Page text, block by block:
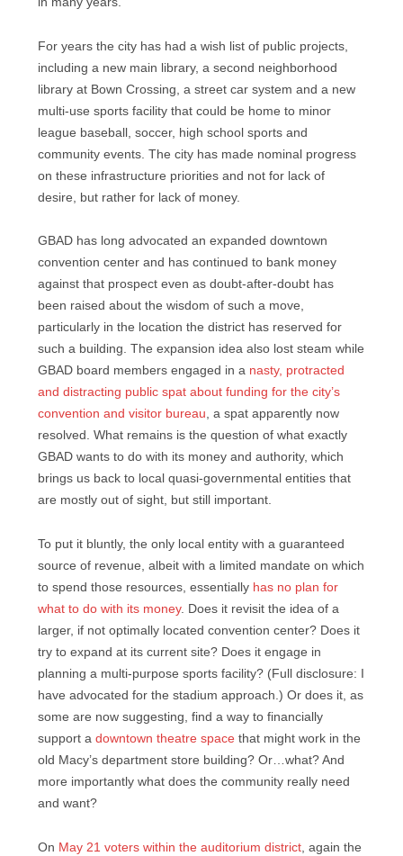
For years the city has had a wish list of public projects,
including a new main library, a second neighborhood
library at Bown Crossing, a street car system and a new
multi-use sports facility that could be home to minor
league baseball, soccer, high school sports and
community events. The city has made nominal progress
on these infrastructure priorities and not for lack of
desire, but rather for lack of money.
GBAD has long advocated an expanded downtown
convention center and has continued to bank money
against that prospect even as doubt-after-doubt has
been raised about the wisdom of such a move,
particularly in the location the district has reserved for
such a building. The expansion idea also lost steam while
GBAD board members engaged in a nasty, protracted
and distracting public spat about funding for the city’s
convention and visitor bureau, a spat apparently now
resolved. What remains is the question of what exactly
GBAD wants to do with its money and authority, which
brings us back to local quasi-governmental entities that
are mostly out of sight, but still important.
To put it bluntly, the only local entity with a guaranteed
source of revenue, albeit with a limited mandate on which
to spend those resources, essentially has no plan for
what to do with its money. Does it revisit the idea of a
larger, if not optimally located convention center? Does it
try to expand at its current site? Does it engage in
planning a multi-purpose sports facility? (Full disclosure: I
have advocated for the stadium approach.) Or does it, as
some are now suggesting, find a way to financially
support a downtown theatre space that might work in the
old Macy’s department store building? Or…what? And
more importantly what does the community really need
and want?
On May 21 voters within the auditorium district , again the